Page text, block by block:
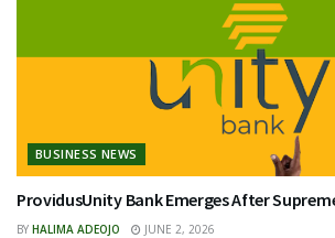
BUSINESS NEWS
ProvidusUnity Bank Emerges After
BY HALIMA ADEOJO JUNE 2, 2026